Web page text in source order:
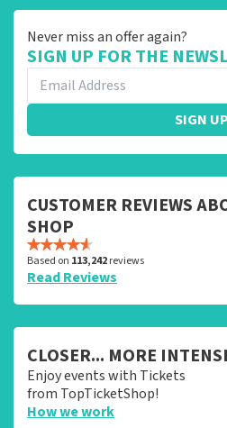
Never miss an offer again?
SIGN UP FOR THE
SIGN UP
CUSTOMER REVIEWS
SHOP
Based on 113,242reviews
Read Reviews
CLOSER... MORE
Enjoy events with Tickets
from TopTicketShop!
How we work